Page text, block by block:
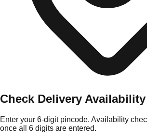
Check Delivery Availability
Enter your 6-digit pincode. Availability
once all 6 digits are entered.